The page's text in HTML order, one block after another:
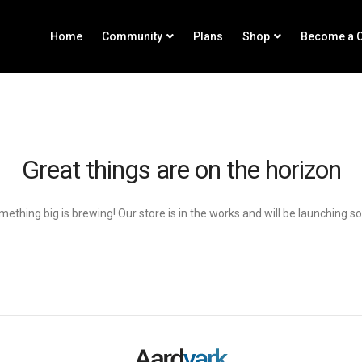
Home Community Plans Shop Become a
Great things are on the horizon
big is brewing! Our store is in the works and will be launching